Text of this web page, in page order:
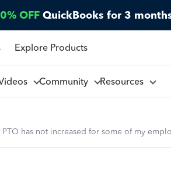
OFF QuickBooks for 3
Explore Products
Community Resources
PTO has not increased for some of my